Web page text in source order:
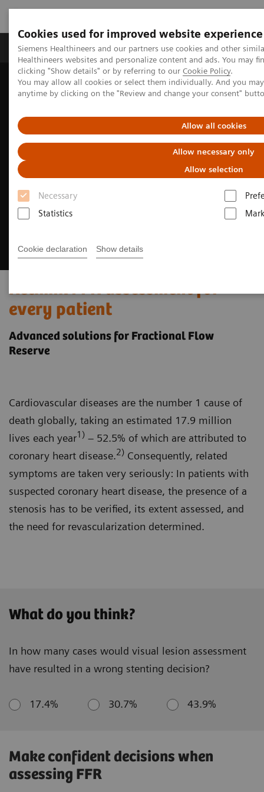
Cookies used for improved website experience
Siemens Healthineers and our partners use cookies and other
Healthineers websites and personalize content and ads. You may
clicking "Show details" or by referring to our Cookie Policy.
You may allow all cookies or select them individually. And you
anytime by clicking on the "Review and change your consent"
Allow all cookies
Allow necessary only
Allow selection
Necessary
Statistics
Cookie declaration Show details
Produkter og løsninger Support og
Hjem
Produkter og løsninger innen bildediagnostikk
Angiography
Innovations & Technologies
Rethink FFR assessment for
every patient
Advanced solutions for Fractional Flow
Reserve
Cardiovascular diseases are the number 1 cause of
death globally, taking an estimated 17.9 million
lives each year1) – 52.5% of which are attributed to
coronary heart disease.2) Consequently, related
symptoms are taken very seriously: In patients with
suspected coronary heart disease, the presence of a
stenosis has to be verified, its extent assessed, and
the need for revascularization determined.
What do you think?
In how many cases would visual lesion assessment
have resulted in a wrong stenting decision?
17.4% 30.7% 43.9%
Make confident decisions when
assessing FFR